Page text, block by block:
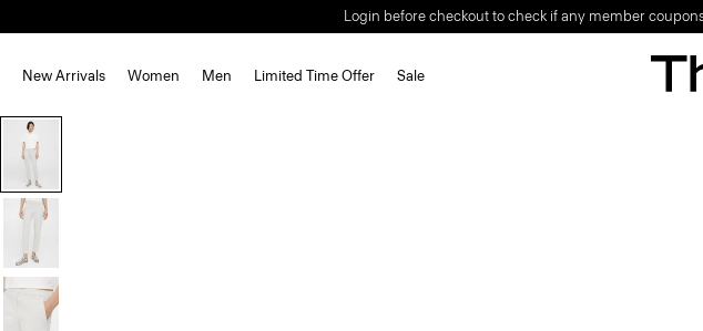
Login before checkout to check if any member
New Arrivals Women Men Limited Time Offer Sale